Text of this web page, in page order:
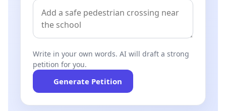
Write in your own words. AI will draft a strong
petition for you.
Generate Petition